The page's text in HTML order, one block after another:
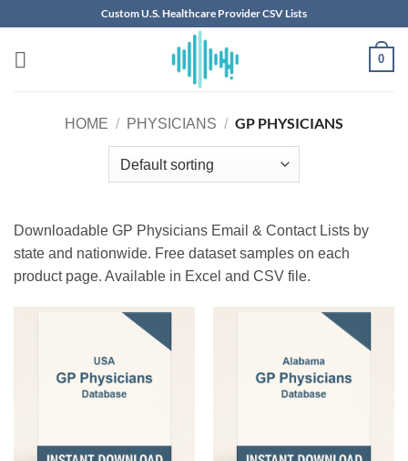
content
Custom U.S. Healthcare Provider CSV Lists
0
HOME / PHYSICIANS / GP PHYSICIANS
Downloadable GP Physicians Email & Contact Lists by
state and nationwide. Free dataset samples on each
product page. Available in Excel and CSV file.